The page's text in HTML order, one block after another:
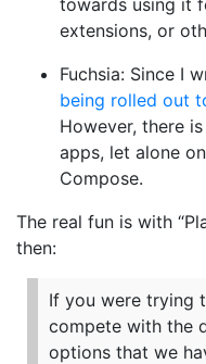
towards using it
extensions, or
Fuchsia: Since I
being rolled out
However, there
apps, let alone
Compose.
The real fun is with
then:
If you were trying
compete with the
options that we